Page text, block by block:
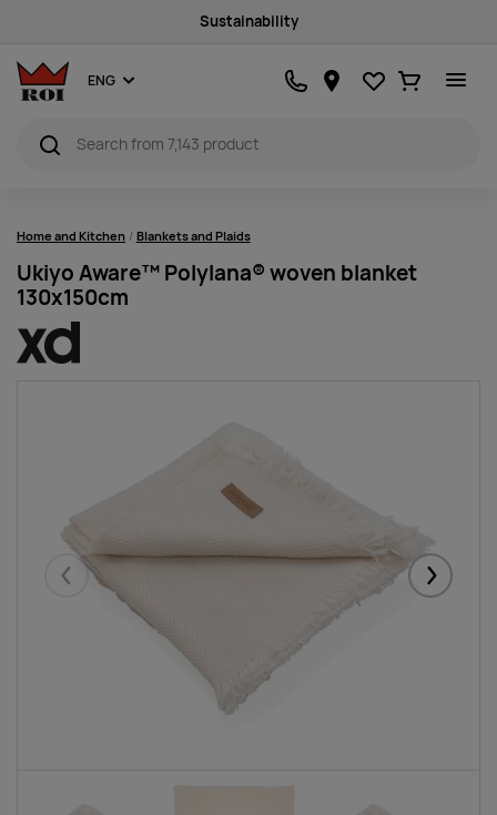
Sustainability
ENG Favourites
Ostukorv
Home and Kitchen Blankets and Plaids
Ukiyo Aware™ Polylana® woven blanket
130x150cm
Eelmised